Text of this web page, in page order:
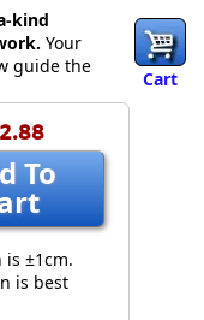
Cart
To
±1cm.
is best
kind
Your
guide the